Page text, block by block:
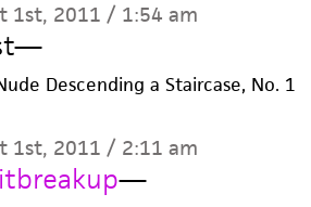
1st, 2011 / 1:54 am
—
Descending a Staircase, No. 1
1st, 2011 / 2:11 am
—